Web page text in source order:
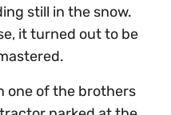
still in the snow.
it turned out to be
one of the brothers